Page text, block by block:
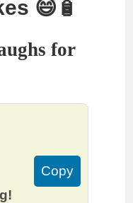
😄🧴
for
Copy